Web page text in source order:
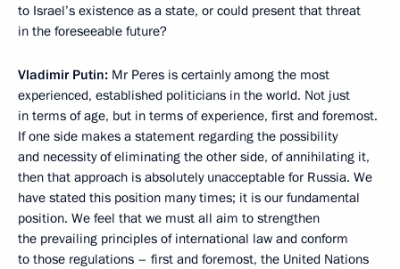
to Israel’s existence as a state, or could present that threat
in the foreseeable future?
Vladimir Putin: Mr Peres is certainly among the most
experienced, established politicians in the world. Not just
in terms of age, but in terms of experience, first and foremost.
If one side makes a statement regarding the possibility
and necessity of eliminating the other side, of annihilating it,
then that approach is absolutely unacceptable for Russia. We
have stated this position many times; it is our fundamental
position. We feel that we must all aim to strengthen
the prevailing principles of international law and conform
to those regulations – first and foremost, the United Nations